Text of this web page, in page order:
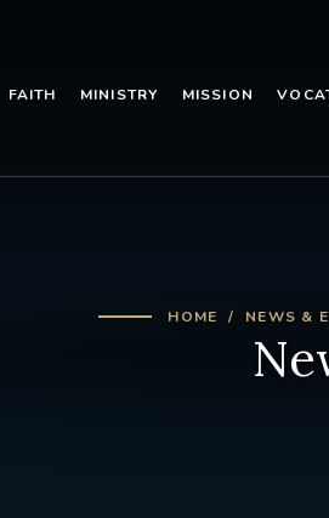
FAITH MINISTRY MISSION
HOME NEWS &